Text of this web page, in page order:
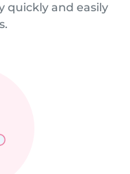
quickly and easily